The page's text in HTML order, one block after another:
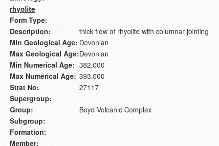
rhyolite
Form Type:
Description:
thick flow of rhyolite with columnar jointing
Min Geological Age: Devonian
Max Geological Age:Devonian
Min Numerical Age: 382.000
Max Numerical Age: 393.000
Strat No:
27117
Supergroup:
Group:
Boyd Volcanic Complex
Subgroup:
Formation:
Member: